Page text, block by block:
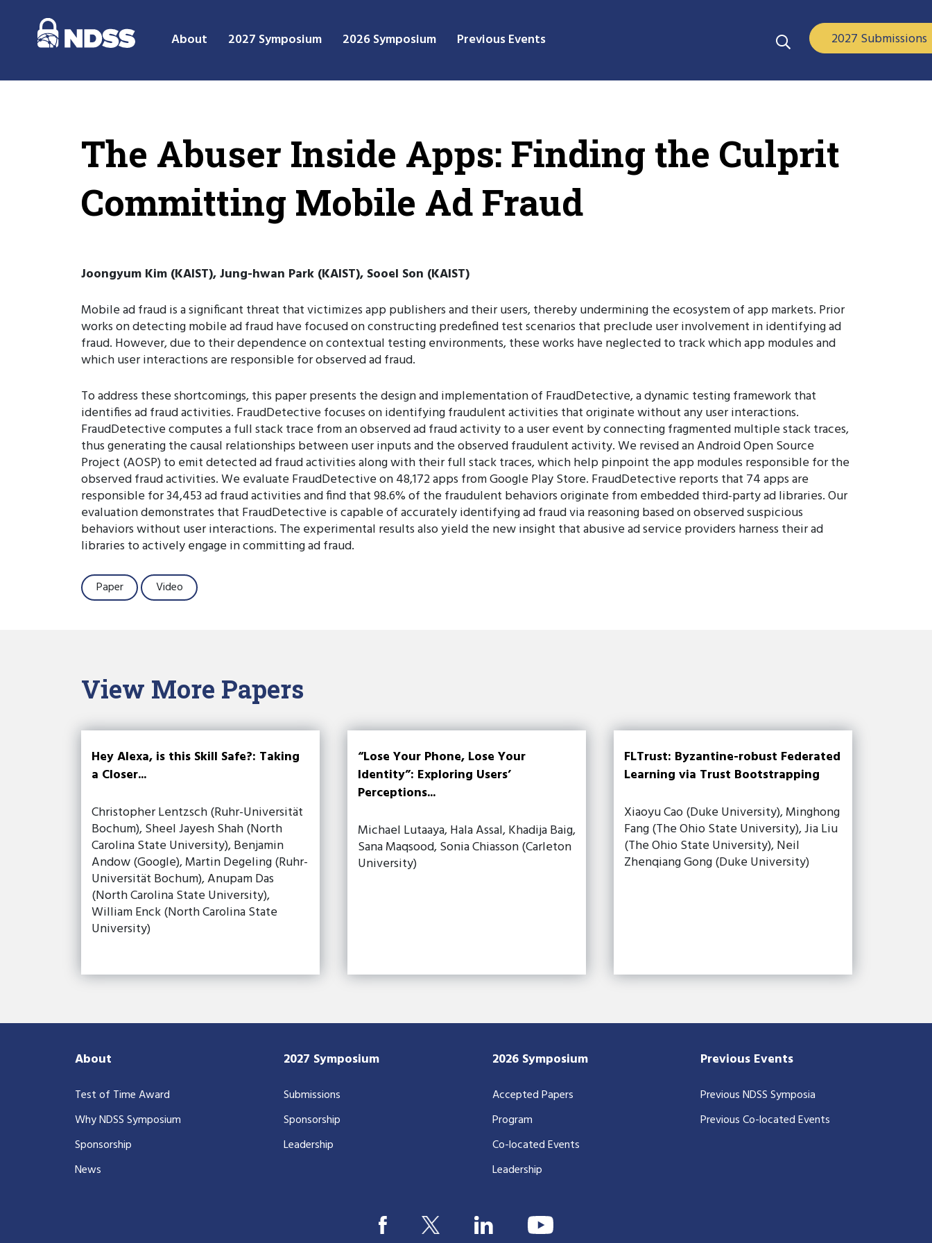
About 2027 Symposium 2026 Symposium Previous Events 2027 Submissions
The Abuser Inside Apps: Finding the Culprit
Committing Mobile Ad Fraud
Joongyum Kim (KAIST), Jung-hwan Park (KAIST), Sooel Son (KAIST)
Mobile ad fraud is a significant threat that victimizes app publishers and their users, thereby undermining the ecosystem of app markets. Prior
works on detecting mobile ad fraud have focused on constructing predefined test scenarios that preclude user involvement in identifying ad
fraud. However, due to their dependence on contextual testing environments, these works have neglected to track which app modules and
which user interactions are responsible for observed ad fraud.
To address these shortcomings, this paper presents the design and implementation of FraudDetective, a dynamic testing framework that
identifies ad fraud activities. FraudDetective focuses on identifying fraudulent activities that originate without any user interactions.
FraudDetective computes a full stack trace from an observed ad fraud activity to a user event by connecting fragmented multiple stack traces,
thus generating the causal relationships between user inputs and the observed fraudulent activity. We revised an Android Open Source
Project (AOSP) to emit detected ad fraud activities along with their full stack traces, which help pinpoint the app modules responsible for the
observed fraud activities. We evaluate FraudDetective on 48,172 apps from Google Play Store. FraudDetective reports that 74 apps are
responsible for 34,453 ad fraud activities and find that 98.6% of the fraudulent behaviors originate from embedded third-party ad libraries. Our
evaluation demonstrates that FraudDetective is capable of accurately identifying ad fraud via reasoning based on observed suspicious
behaviors without user interactions. The experimental results also yield the new insight that abusive ad service providers harness their ad
libraries to actively engage in committing ad fraud.
Paper Video
View More Papers
Hey Alexa, is this Skill Safe?: Taking
a Closer...
Christopher Lentzsch (Ruhr-Universität
Bochum), Sheel Jayesh Shah (North
Carolina State University), Benjamin
Andow (Google), Martin Degeling (Ruhr-
Universität Bochum), Anupam Das
(North Carolina State University),
William Enck (North Carolina State
University)
“Lose Your Phone, Lose Your
Identity”: Exploring Users’
Perceptions...
Michael Lutaaya, Hala Assal, Khadija Baig,
Sana Maqsood, Sonia Chiasson (Carleton
University)
FLTrust: Byzantine-robust Federated
Learning via Trust Bootstrapping
Xiaoyu Cao (Duke University), Minghong
Fang (The Ohio State University), Jia Liu
(The Ohio State University), Neil
Zhenqiang Gong (Duke University)
About
Test of Time Award
Why NDSS Symposium
Sponsorship
News
2027 Symposium
Submissions
Sponsorship
Leadership
2026 Symposium
Accepted Papers
Program
Co-located Events
Leadership
Previous Events
Previous NDSS Symposia
Previous Co-located Events